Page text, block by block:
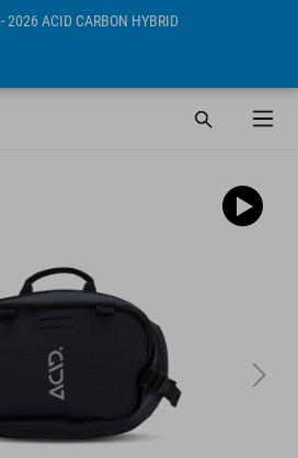
- 2026 ACID CARBON HYBRID